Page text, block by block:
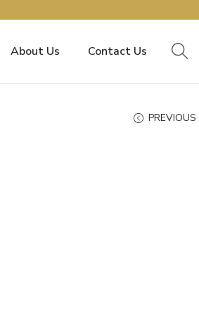
About Us Contact Us
PREVIOUS